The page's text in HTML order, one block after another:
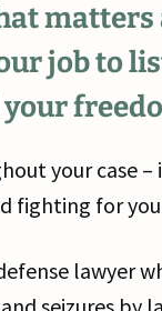
job to
your case
fighting for
lawyer